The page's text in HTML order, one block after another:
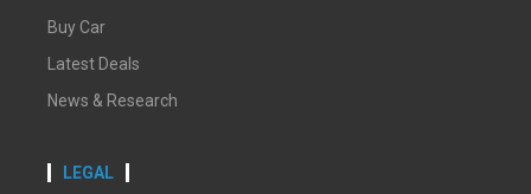
Buy Car
Latest Deals
News & Research
LEGAL